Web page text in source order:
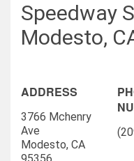
Speedway
Modesto,
ADDRESS
3766 Mchenry
Ave
Modesto, CA